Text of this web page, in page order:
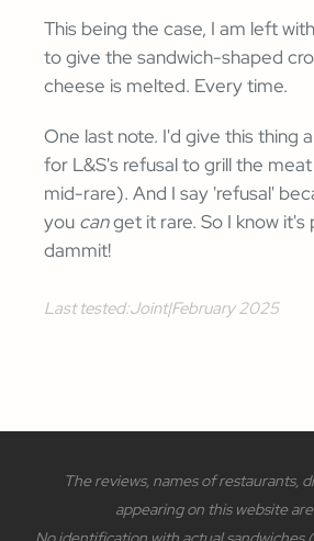
This being the case, I am left
to give the sandwich-shaped
cheese is melted. Every time.
One last note. I'd give this thing
for L&S's refusal to grill the
mid-rare). And I say 'refusal'
you canget it rare. So I know it's
dammit!
Last tested:Joint|February 2025
The reviews, names of restaurants,
appearing on this website